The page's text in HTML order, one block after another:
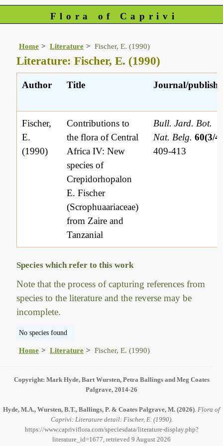
Flora of Caprivi
Home Literature Fischer, E. (1990)
Literature: Fischer, E. (1990)
Author Title Journal/
Fischer,
E.
(1990)
Contributions to
the flora of Central
Africa IV: New
species of
Crepidorhopalon
E. Fischer
(Scrophuaariaceae)
from Zaire and
Tanzanial
Bull. Jard. Bot.
Nat. Belg.60(3/4)
409-413
Species which refer to this work
Note that the process of capturing references from
species to the literature and the reverse may be
incomplete.
No species found
Home Literature Fischer, E. (1990)
Copyright: Mark Hyde, Bart Wursten, Petra Ballings and Meg Coates
Palgrave, 2014-26
Hyde, M.A., Wursten, B.T., Ballings, P. & Coates Palgrave, M. (2026) Flora of
Caprivi: Literature detail: Fischer, E. (1990).
https://www.capriviflora.com/speciesdata/literature-display.php?
literature_id=1677, retrieved 9 August 2026